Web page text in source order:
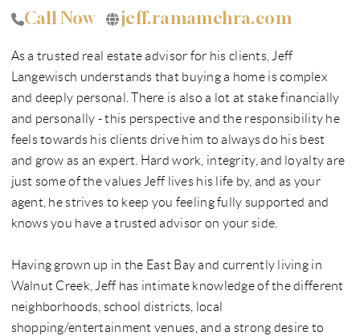
BLOG
Call Now jeff.ramamehra.com
As a trusted real estate advisor for his clients, Jeff
Langewisch understands that buying a home is complex
and deeply personal. There is also a lot at stake financially
and personally - this perspective and the responsibility he
feels towards his clients drive him to always do his best
and grow as an expert. Hard work, integrity, and loyalty are
just some of the values Jeff lives his life by, and as your
agent, he strives to keep you feeling fully supported and
knows you have a trusted advisor on your side.
Having grown up in the East Bay and currently living in
Walnut Creek, Jeff has intimate knowledge of the different
neighborhoods, school districts, local
shopping/entertainment venues, and a strong desire to